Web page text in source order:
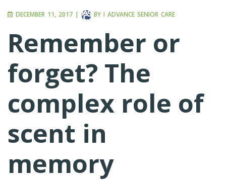
DECEMBER 11, 2017 | BY I ADVANCE SENIOR CARE
Remember or
forget? The
complex role of
scent in
memory